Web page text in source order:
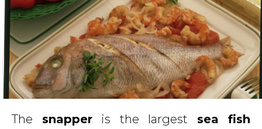
The snapperis the largest sea fish